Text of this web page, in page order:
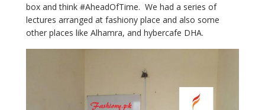
box and think #AheadOfTime. We had a series of
lectures arranged at fashiony place and also some
other places like Alhamra, and hybercafe DHA.